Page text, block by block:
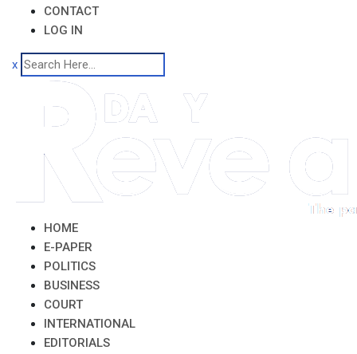
CONTACT
LOG IN
x
HOME
E-PAPER
POLITICS
BUSINESS
COURT
INTERNATIONAL
EDITORIALS